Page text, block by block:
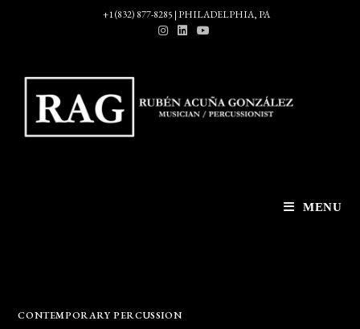
+1 (832) 877-8285 | PHILADELPHIA, PA
MENU
CONTEMPORARY PERCUSSION